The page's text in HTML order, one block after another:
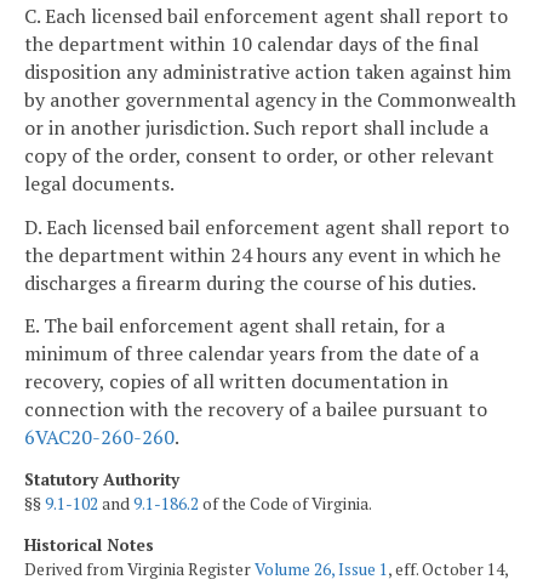
C. Each licensed bail enforcement agent shall report to
the department within 10 calendar days of the final
disposition any administrative action taken against him
by another governmental agency in the Commonwealth
or in another jurisdiction. Such report shall include a
copy of the order, consent to order, or other relevant
legal documents.
D. Each licensed bail enforcement agent shall report to
the department within 24 hours any event in which he
discharges a firearm during the course of his duties.
E. The bail enforcement agent shall retain, for a
minimum of three calendar years from the date of a
recovery, copies of all written documentation in
connection with the recovery of a bailee pursuant to
6VAC20-260-260.
Statutory Authority
§§9.1-102 and9.1-186.2 of the Code of Virginia.
Historical Notes
Derived from Virginia RegisterVolume 26, Issue 1, eff. October 14,